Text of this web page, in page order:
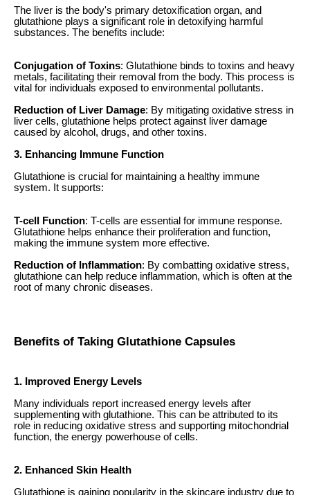
The liver is the body's primary detoxification organ, and
glutathione plays a significant role in detoxifying harmful
substances. The benefits include:
Conjugation of Toxins: Glutathione binds to toxins and heavy
metals, facilitating their removal from the body. This process is
vital for individuals exposed to environmental pollutants.
Reduction of Liver Damage: By mitigating oxidative stress in
liver cells, glutathione helps protect against liver damage
caused by alcohol, drugs, and other toxins.
3. Enhancing Immune Function
Glutathione is crucial for maintaining a healthy immune
system. It supports:
T-cell Function: T-cells are essential for immune response.
Glutathione helps enhance their proliferation and function,
making the immune system more effective.
Reduction of Inflammation: By combatting oxidative stress,
glutathione can help reduce inflammation, which is often at the
root of many chronic diseases.
Benefits of Taking Glutathione Capsules
1. Improved Energy Levels
Many individuals report increased energy levels after
supplementing with glutathione. This can be attributed to its
role in reducing oxidative stress and supporting mitochondrial
function, the energy powerhouse of cells.
2. Enhanced Skin Health
Glutathione is gaining popularity in the skincare industry due to